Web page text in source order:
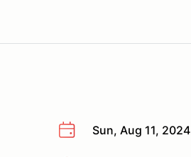
Sun, Aug 11, 2024